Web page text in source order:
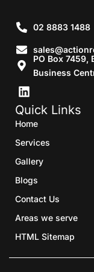
02 8883 1488
PO Box 7459,
Business
Quick Links
Home
Services
Gallery
Blogs
Contact Us
Areas we serve
HTML Sitemap